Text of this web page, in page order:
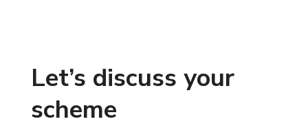
Let’s discuss your
scheme